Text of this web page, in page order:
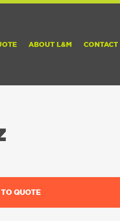
ABOUT L&M CONTACT
QUOTE